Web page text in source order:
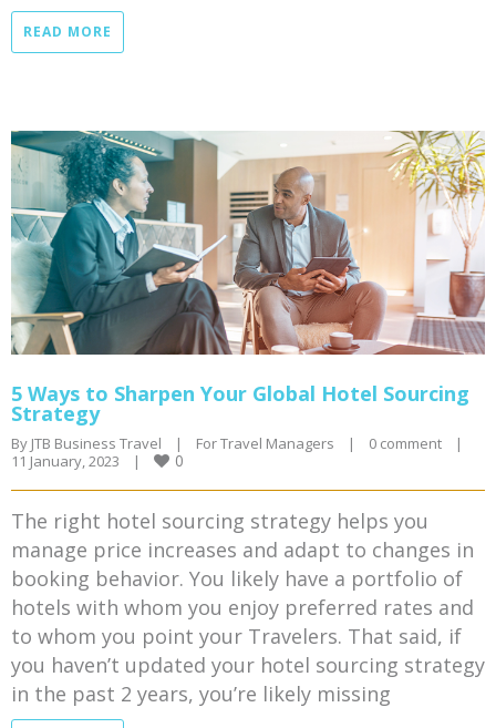
READ MORE
5 Ways to Sharpen Your Global Hotel Sourcing
Strategy
By JTB Business Travel | For Travel Managers | 0 comment
|
11 January, 2023
| 0
The right hotel sourcing strategy helps you
manage price increases and adapt to changes in
booking behavior. You likely have a portfolio of
hotels with whom you enjoy preferred rates and
to whom you point your Travelers. That said, if
you haven’t updated your hotel sourcing strategy
in the past 2 years, you’re likely missing